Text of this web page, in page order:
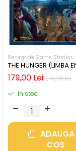
Renegade Game Studios
THE HUNGER (LIMBA
249,00 Lei
179,00 Lei
In stoc
ADAUGA
COS